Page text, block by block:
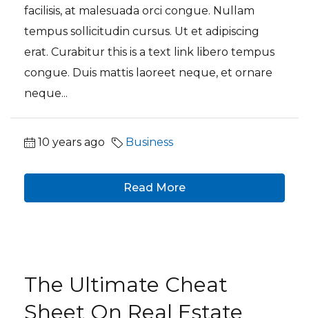
facilisis, at malesuada orci congue. Nullam
tempus sollicitudin cursus. Ut et adipiscing
erat. Curabitur this is a text link libero tempus
congue. Duis mattis laoreet neque, et ornare
neque...
10 years ago Business
Read More
The Ultimate Cheat
Sheet On Real Estate